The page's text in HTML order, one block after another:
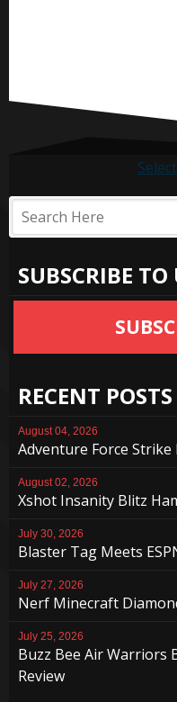
SUBSCRIBE TO
RECENT POSTS
August 04, 2026
Adventure Force Strike
August 02, 2026
Xshot Insanity Blitz
July 30, 2026
Blaster Tag Meets
July 27, 2026
Nerf Minecraft
July 25, 2026
Buzz Bee Air Warriors
Review